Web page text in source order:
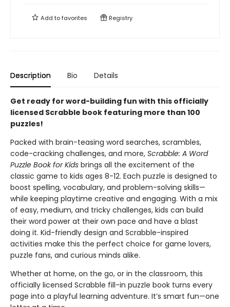
Add tofavorites Registry
Description Bio Details
Get ready for word-building fun with this officially
licensed Scrabble book featuring more than 100
puzzles!
Packed with brain-teasing word searches, scrambles,
code-cracking challenges, and more, Scrabble: A Word
Puzzle Book for Kids brings all the excitement of the
classic game to kids ages 8-12. Each puzzle is designed to
boost spelling, vocabulary, and problem-solving skills—
while keeping playtime creative and engaging. With a mix
of easy, medium, and tricky challenges, kids can build
their word power at their own pace and have a blast
doing it. Kid-friendly design and Scrabble-inspired
activities make this the perfect choice for game lovers,
puzzle fans, and curious minds alike.
Whether at home, on the go, or in the classroom, this
officially licensed Scrabble fill-in puzzle book turns every
page into a playful learning adventure. It’s smart fun—one